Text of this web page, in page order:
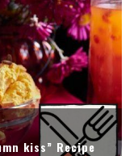
kiss” Recipe